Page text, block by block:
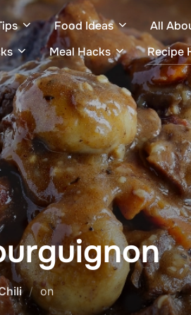
Food Ideas All
Meal Hacks Recipe
onPosted
on